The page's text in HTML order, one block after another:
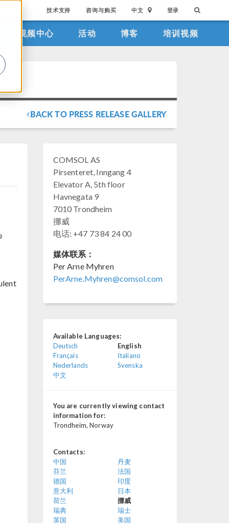
技术支持 咨询与购买 中文 登录
视频中心 活动 博客 培训视频
BACK TO PRESS RELEASE GALLERY
COMSOL AS
Pirsenteret, Inngang 4
Elevator A, 5th floor
Havnegata 9
7010 Trondheim
挪威
电话: +47 73 84 24 00
媒体联系：
Per Arne Myhren
PerArne.Myhren@comsol.com
Available Languages:
Deutsch
English
Français
Italiano
Nederlands
Svenska
中文
You are currently viewing contact
information for:
Trondheim, Norway
Contacts:
中国
丹麦
芬兰
法国
德国
印度
意大利
日本
荷兰
挪威
瑞典
瑞士
英国
美国